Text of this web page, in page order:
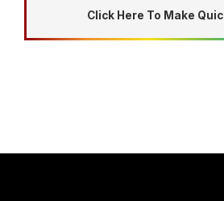
Click Here To Make